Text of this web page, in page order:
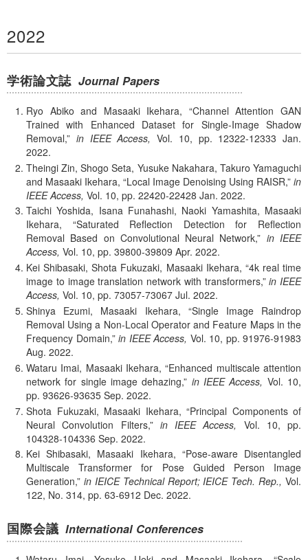
2022
学術論文誌 Journal Papers
Ryo Abiko and Masaaki Ikehara,
Channel Attention GAN
Trained with Enhanced Dataset for Single-Image Shadow
Removal,
in IEEE Access, Vol. 10, pp. 12322-12333 Jan.
2022.
Theingi Zin, Shogo Seta, Yusuke Nakahara, Takuro Yamaguchi
and Masaaki Ikehara, Local Image Denoising Using RAISR, in
IEEE Access, Vol. 10, pp. 22420-22428 Jan. 2022.
Taichi Yoshida, Isana Funahashi, Naoki Yamashita, Masaaki
Ikehara,
Saturated Reflection Detection for Reflection
Removal Based on Convolutional Neural Network,
in IEEE
Access, Vol. 10, pp. 39800-39809 Apr. 2022.
Kei Shibasaki, Shota Fukuzaki, Masaaki Ikehara, 4k real time
image to image translation network with transformers, in IEEE
Access, Vol. 10, pp. 73057-73067 Jul. 2022.
Shinya Ezumi, Masaaki Ikehara,
Single Image Raindrop
Removal Using a Non-Local Operator and Feature Maps in the
Frequency Domain, in IEEE Access, Vol. 10, pp. 91976-91983
Aug. 2022.
Wataru Imai, Masaaki Ikehara, Enhanced multiscale attention
network for single image dehazing, in IEEE Access, Vol. 10,
pp. 93626-93635 Sep. 2022.
Shota Fukuzaki, Masaaki Ikehara,
Principal Components of
Neural Convolution Filters,
in IEEE Access, Vol. 10, pp.
104328-104336 Sep. 2022.
Kei Shibasaki, Masaaki Ikehara,
Pose-aware Disentangled
Multiscale Transformer for Pose Guided Person Image
Generation, in IEICE Technical Report; IEICE Tech. Rep., Vol.
122, No. 314, pp. 63-6912 Dec. 2022.
国際会議 International Conferences